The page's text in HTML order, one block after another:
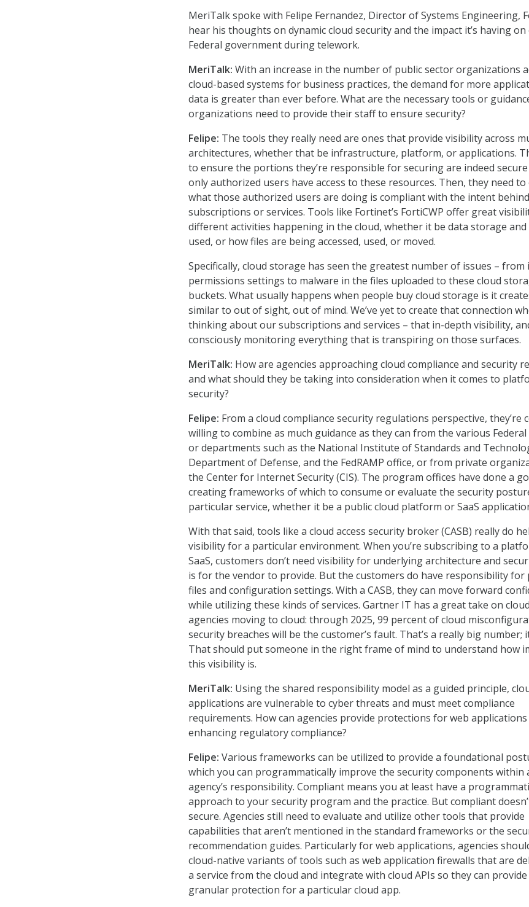
MeriTalk spoke with Felipe Fernandez, Director of Systems Engineering,
hear his thoughts on dynamic cloud security and the impact it’s having
Federal government during telework.
MeriTalk: With an increase in the number of public sector organizations
cloud-based systems for business practices, the demand for more
data is greater than ever before. What are the necessary tools or
organizations need to provide their staff to ensure security?
Felipe: The tools they really need are ones that provide visibility across
architectures, whether that be infrastructure, platform, or applications.
to ensure the portions they’re responsible for securing are indeed
only authorized users have access to these resources. Then, they need to
what those authorized users are doing is compliant with the intent
subscriptions or services. Tools like Fortinet’s FortiCWP offer great
different activities happening in the cloud, whether it be data storage and
used, or how files are being accessed, used, or moved.
Specifically, cloud storage has seen the greatest number of issues –
permissions settings to malware in the files uploaded to these cloud
buckets. What usually happens when people buy cloud storage is it
similar to out of sight, out of mind. We’ve yet to create that connection
thinking about our subscriptions and services – that in-depth visibility,
consciously monitoring everything that is transpiring on those surfaces.
MeriTalk: How are agencies approaching cloud compliance and security
and what should they be taking into consideration when it comes to
security?
Felipe: From a cloud compliance security regulations perspective, they’re
willing to combine as much guidance as they can from the various Federal
or departments such as the National Institute of Standards and
Department of Defense, and the FedRAMP office, or from private
the Center for Internet Security (CIS). The program offices have done a
creating frameworks of which to consume or evaluate the security
particular service, whether it be a public cloud platform or SaaS
With that said, tools like a cloud access security broker (CASB) really do
visibility for a particular environment. When you’re subscribing to a
SaaS, customers don’t need visibility for underlying architecture and
is for the vendor to provide. But the customers do have responsibility for
files and configuration settings. With a CASB, they can move forward
while utilizing these kinds of services. Gartner IT has a great take on
agencies moving to cloud: through 2025, 99 percent of cloud
security breaches will be the customer’s fault. That’s a really big number;
That should put someone in the right frame of mind to understand how
this visibility is.
MeriTalk: Using the shared responsibility model as a guided principle,
applications are vulnerable to cyber threats and must meet compliance
requirements. How can agencies provide protections for web
enhancing regulatory compliance?
Felipe: Various frameworks can be utilized to provide a foundational
which you can programmatically improve the security components within
agency’s responsibility. Compliant means you at least have a
approach to your security program and the practice. But compliant
secure. Agencies still need to evaluate and utilize other tools that provide
capabilities that aren’t mentioned in the standard frameworks or the
recommendation guides. Particularly for web applications, agencies
cloud-native variants of tools such as web application firewalls that are
a service from the cloud and integrate with cloud APIs so they can
granular protection for a particular cloud app.